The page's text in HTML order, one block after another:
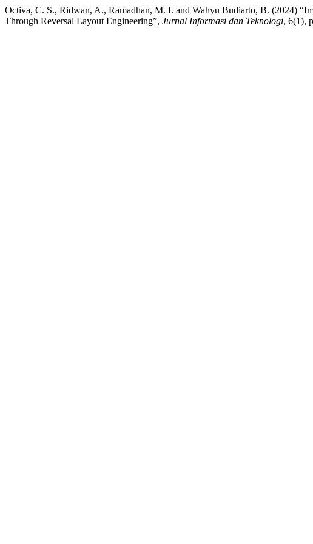
Octiva, C. S., Ridwan, A., Ramadhan, M. I. and Wahyu Budiarto, B. (2024)
Through Reversal Layout Engineering”, Jurnal Informasi dan Teknologi, 6(1),